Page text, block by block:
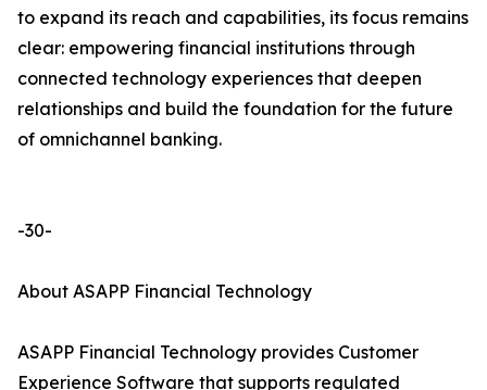
to expand its reach and capabilities, its focus remains
clear: empowering financial institutions through
connected technology experiences that deepen
relationships and build the foundation for the future
of omnichannel banking.
-30-
About ASAPP Financial Technology
ASAPP Financial Technology provides Customer
Experience Software that supports regulated